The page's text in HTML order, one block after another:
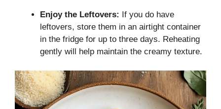
Enjoy the Leftovers: If you do have
leftovers, store them in an airtight container
in the fridge for up to three days. Reheating
gently will help maintain the creamy texture.